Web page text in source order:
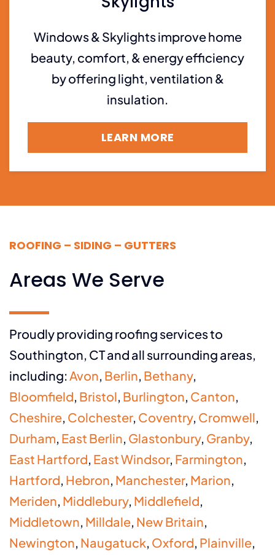
Windows & Skylights improve home
beauty, comfort, & energy efficiency
by offering light, ventilation &
insulation.
LEARN MORE
ROOFING – SIDING – GUTTERS
Areas We Serve
Proudly providing roofing services to
Southington, CT and all surrounding areas,
including:Avon, Berlin, Bethany,
Bloomfield, Bristol, Burlington, Canton,
Cheshire, Colchester, Coventry, Cromwell,
Durham, East Berlin, Glastonbury, Granby,
East Hartford, East Windsor, Farmington,
Hartford, Hebron, Manchester, Marion,
Meriden, Middlebury, Middlefield,
Middletown, Milldale, New Britain,
Newington, Naugatuck, Oxford, Plainville,